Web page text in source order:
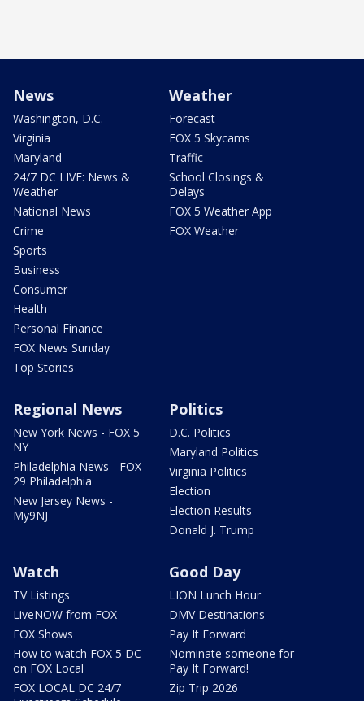
News
Washington, D.C.
Virginia
Maryland
24/7 DC LIVE: News &
Weather
National News
Crime
Sports
Business
Consumer
Health
Personal Finance
FOX News Sunday
Top Stories
Weather
Forecast
FOX 5 Skycams
Traffic
School Closings &
Delays
FOX 5 Weather App
FOX Weather
Regional News
New York News - FOX 5
NY
Philadelphia News - FOX
29 Philadelphia
New Jersey News -
My9NJ
Politics
D.C. Politics
Maryland Politics
Virginia Politics
Election
Election Results
Donald J. Trump
Watch
TV Listings
LiveNOW from FOX
FOX Shows
How to watch FOX 5 DC
on FOX Local
FOX LOCAL DC 24/7
Good Day
LION Lunch Hour
DMV Destinations
Pay It Forward
Nominate someone for
Pay It Forward!
Zip Trip 2026